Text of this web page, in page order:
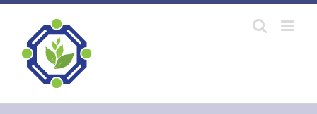
Skip
content